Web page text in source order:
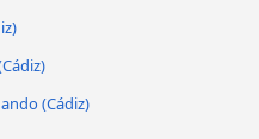
(Cádiz)